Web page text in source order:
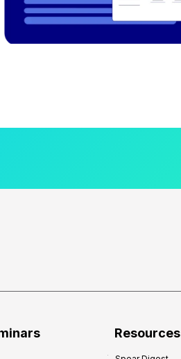
Resources